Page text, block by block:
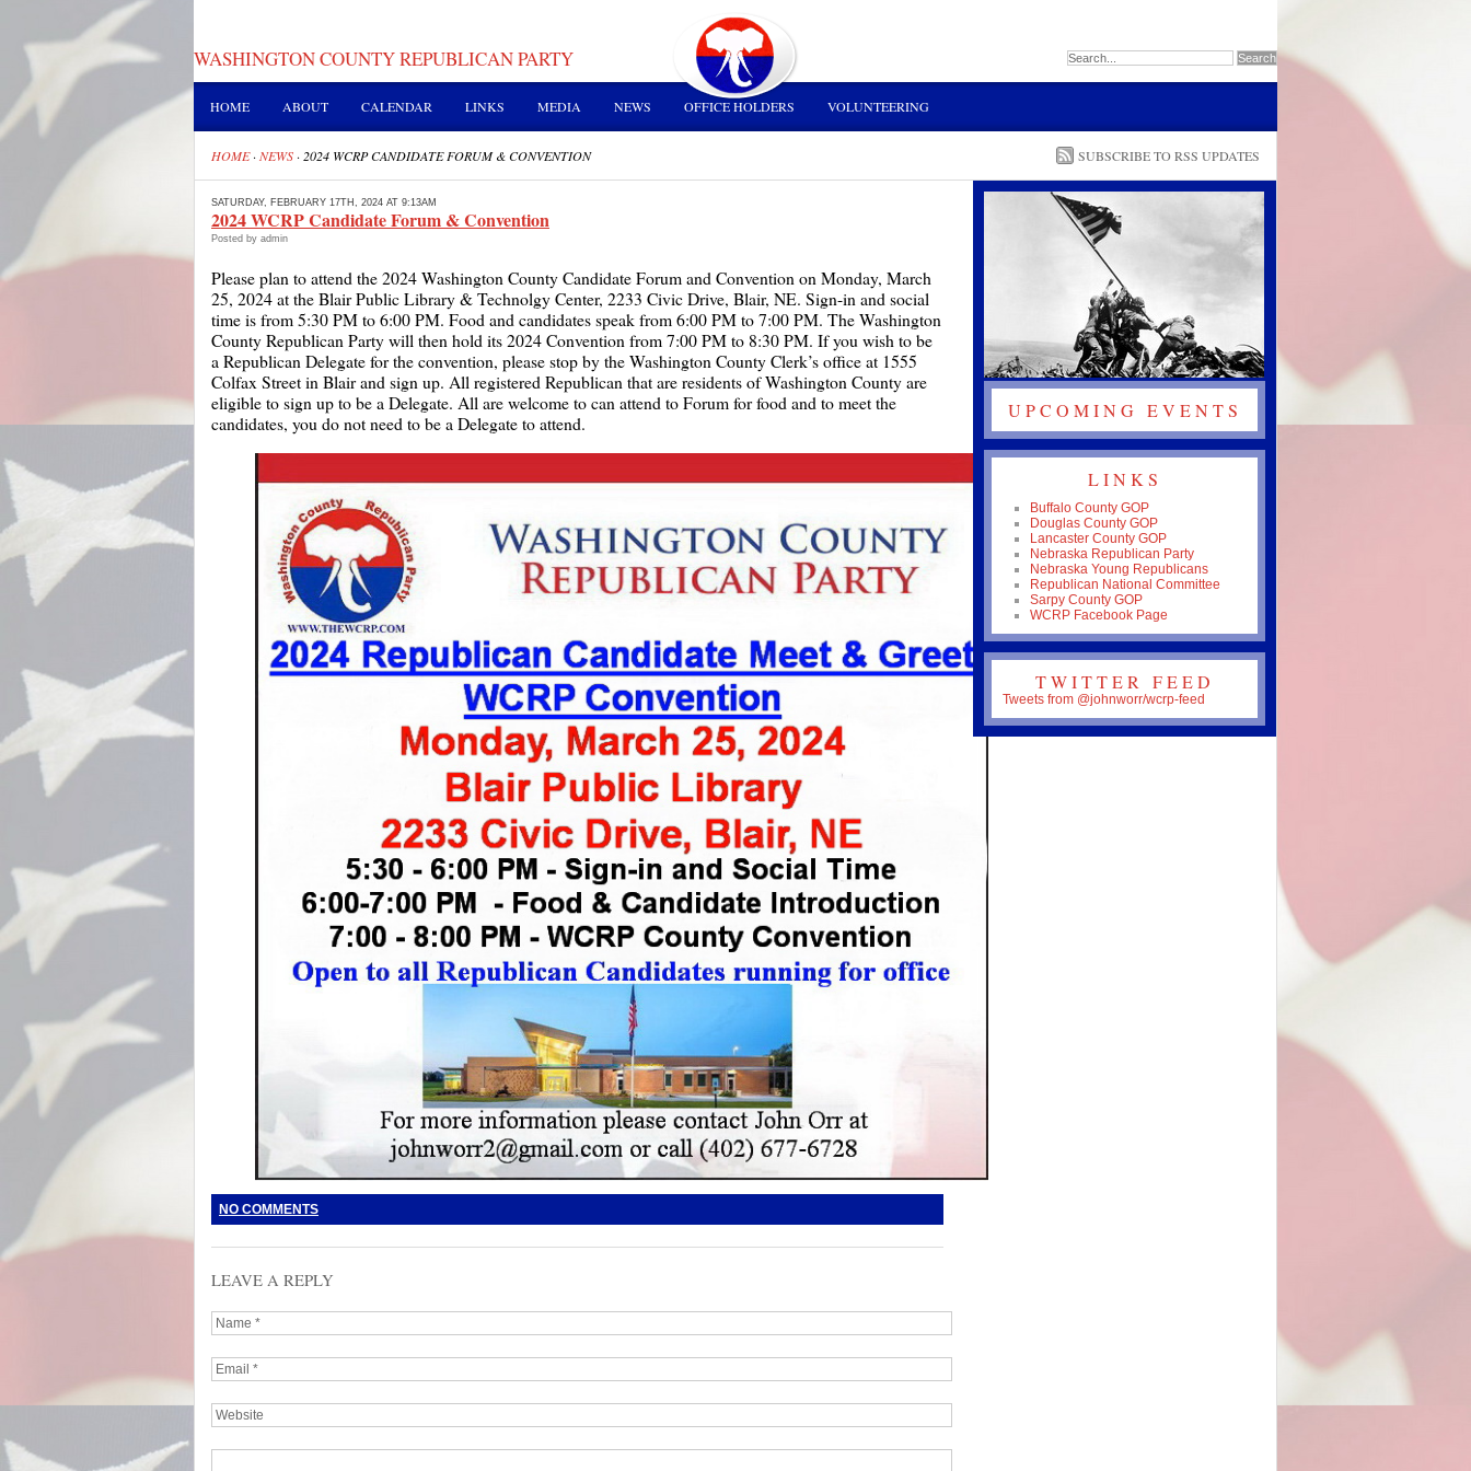
WASHINGTON COUNTY REPUBLICAN PARTY
HOME ABOUT CALENDAR LINKS MEDIA NEWS OFFICE HOLDERS VOLUNTEERING
HOME·NEWS · 2024 WCRP CANDIDATE FORUM & CONVENTION SUBSCRIBE TO RSS UPDATES
SATURDAY, FEBRUARY 17TH, 2024 AT 9:13AM
2024 WCRP Candidate Forum & Convention
Posted by admin
Please plan to attend the 2024 Washington County Candidate Forum and Convention on Monday, March
25, 2024 at the Blair Public Library & Technolgy Center, 2233 Civic Drive, Blair, NE. Sign-in and social
time is from 5:30 PM to 6:00 PM. Food and candidates speak from 6:00 PM to 7:00 PM. The Washington
County Republican Party will then hold its 2024 Convention from 7:00 PM to 8:30 PM. If you wish to be
a Republican Delegate for the convention, please stop by the Washington County Clerk’s office at 1555
Colfax Street in Blair and sign up. All registered Republican that are residents of Washington County are
eligible to sign up to be a Delegate. All are welcome to can attend to Forum for food and to meet the
candidates, you do not need to be a Delegate to attend.
NO COMMENTS
LEAVE A REPLY
UPCOMING EVENTS
LINKS
Buffalo County GOP
Douglas County GOP
Lancaster County GOP
Nebraska Republican Party
Nebraska Young Republicans
Republican National Committee
Sarpy County GOP
WCRP Facebook Page
TWITTER FEED
Tweets from @johnworr/wcrp-feed